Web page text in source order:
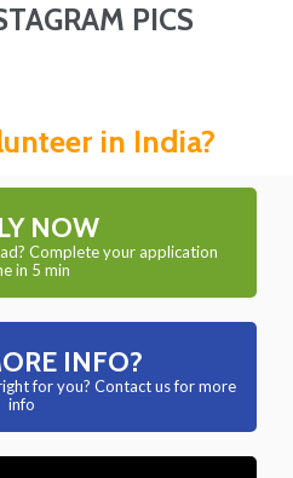
PICS
in India?
NOW
Complete your application
in 5 min
INFO?
for you? Contact us for more
info